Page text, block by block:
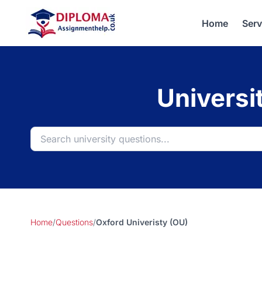
Home
Home/Questions/Oxford Univeristy (OU)